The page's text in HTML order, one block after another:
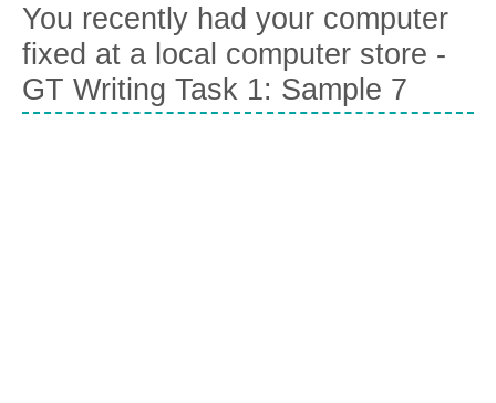
You recently had your computer
fixed at a local computer store -
GT Writing Task 1: Sample 7